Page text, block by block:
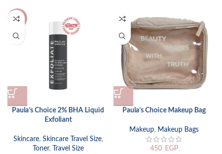
-43%
Paula’s Choice 2% BHA Liquid
Exfoliant
Skincare, Skincare Travel Size,
Toner, Travel Size
Paula’s Choice Makeup Bag
Makeup, Makeup Bags
450 EGP